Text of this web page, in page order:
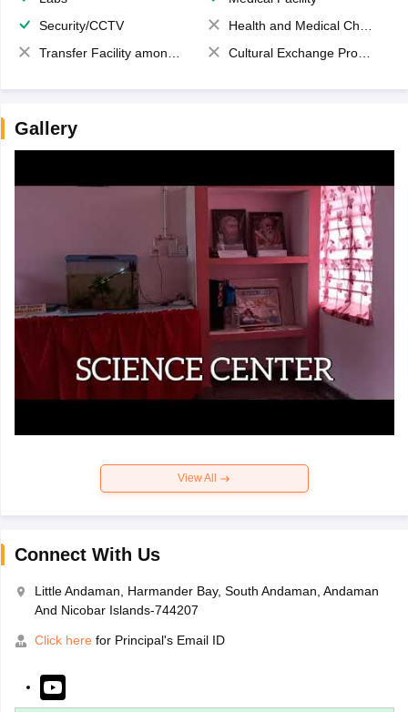
Security/CCTV
Health and Medical Check up
Transfer Facility among school chain
Cultural Exchange Program
Gallery
View All
Connect With Us
Little Andaman, Harmander Bay, South Andaman, Andaman
And Nicobar Islands-744207
Click here for Principal's Email ID